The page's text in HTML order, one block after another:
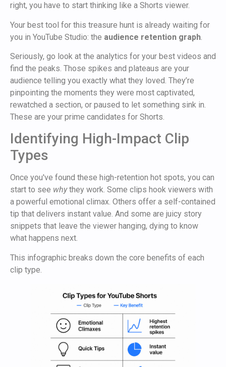
right, you have to start thinking like a Shorts viewer.
Your best tool for this treasure hunt is already waiting for
you in YouTube Studio: the audience retention graph
Seriously, go look at the analytics for your best videos and
find the peaks. Those spikes and plateaus are your
audience telling you exactly what they loved. They’re
pinpointing the moments they were most captivated,
rewatched a section, or paused to let something sink in.
These are your prime candidates for Shorts.
Identifying High-Impact Clip
Types
Once you've found these high-retention hot spots, you can
start to see whythey work. Some clips hook viewers with
a powerful emotional climax. Others offer a self-contained
tip that delivers instant value. And some are juicy story
snippets that leave the viewer hanging, dying to know
what happens next.
This infographic breaks down the core benefits of each
clip type.